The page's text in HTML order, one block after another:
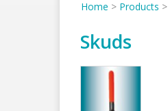
Home > Products >
Skuds